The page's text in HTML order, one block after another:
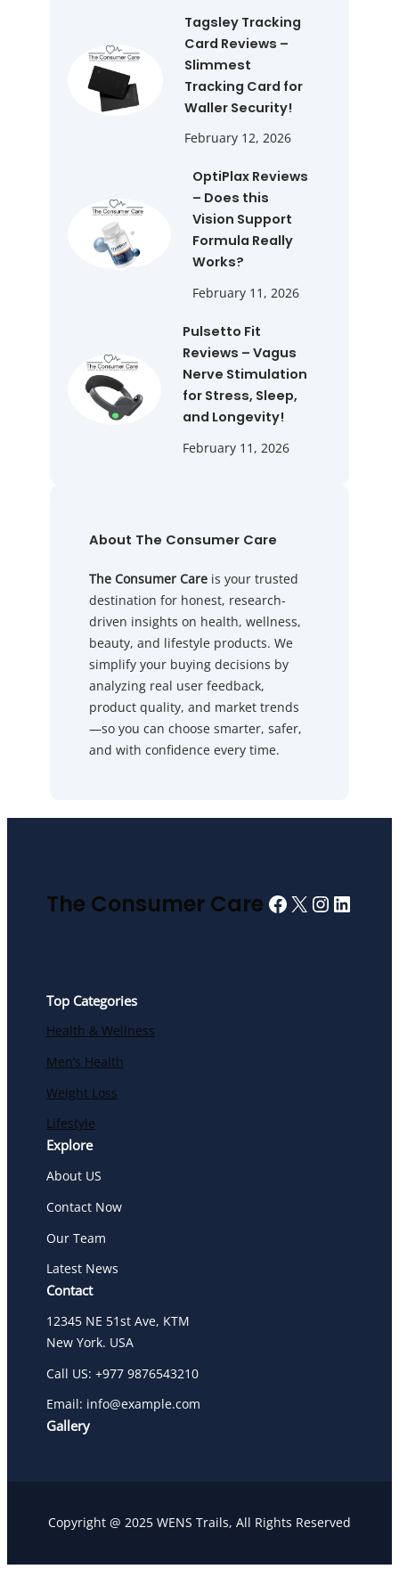
Tagsley Tracking
Card Reviews –
Slimmest
Tracking Card for
Waller Security!
February 12, 2026
OptiPlax Reviews
– Does this
Vision Support
Formula Really
Works?
February 11, 2026
Pulsetto Fit
Reviews – Vagus
Nerve Stimulation
for Stress, Sleep,
and Longevity!
February 11, 2026
About The Consumer Care
The Consumer Care is your trusted
destination for honest, research-
driven insights on health, wellness,
beauty, and lifestyle products. We
simplify your buying decisions by
analyzing real user feedback,
product quality, and market trends
—so you can choose smarter, safer,
and with confidence every time.
The Consumer Care Facebook
X
Top Categories
Health & Wellness
Men’s Health
Weight Loss
Lifestyle
Explore
About US
Contact Now
Our Team
Latest News
Contact
12345 NE 51st Ave, KTM
New York. USA
Call US: +977 9876543210
Email: info@example.com
Gallery
Copyright @ 2025 WENS Trails, All Rights Reserved